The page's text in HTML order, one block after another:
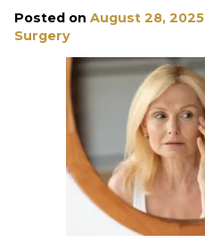
Posted on August 28, 2025
Surgery